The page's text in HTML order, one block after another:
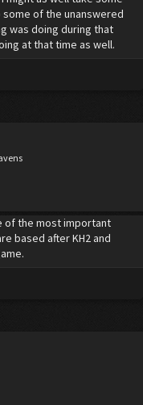
of the unanswered
was doing during that
at that time as well.
of the most important
based after KH2 and